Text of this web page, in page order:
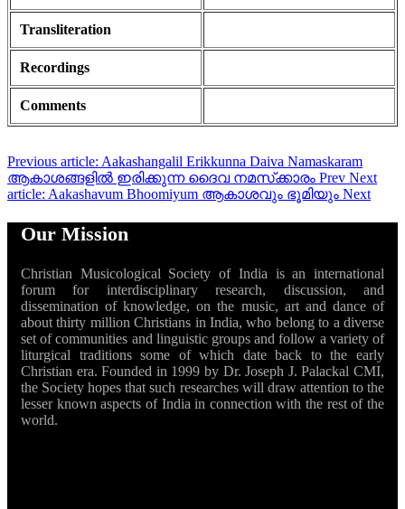
Transliteration
Recordings
Comments
Previous article: Aakashangalil Erikkunna Daiva Namaskaram
ആകാശങ്ങളിൽ ഇരിക്കുന്ന ദൈവ നമസ്‌ക്കാരം Prev Next
article: Aakashavum Bhoomiyum ആകാശവും ഭൂമിയും Next
Our Mission
Christian Musicological Society of India is an international
forum for interdisciplinary research, discussion, and
dissemination of knowledge, on the music, art and dance of
about thirty million Christians in India, who belong to a diverse
set of communities and linguistic groups and follow a variety of
liturgical traditions some of which date back to the early
Christian era. Founded in 1999 by Dr. Joseph J. Palackal CMI,
the Society hopes that such researches will draw attention to the
lesser known aspects of India in connection with the rest of the
world.